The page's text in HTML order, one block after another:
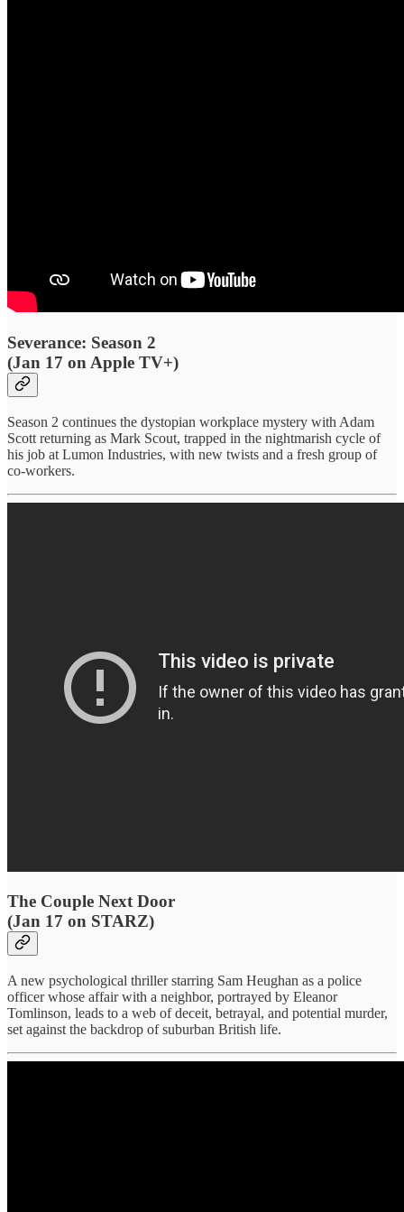
Severance: Season 2
(Jan 17 on Apple TV+)
Season 2 continues the dystopian workplace mystery with Adam
Scott returning as Mark Scout, trapped in the nightmarish cycle of
his job at Lumon Industries, with new twists and a fresh group of
co-workers.
The Couple Next Door
(Jan 17 on STARZ)
A new psychological thriller starring Sam Heughan as a police
officer whose affair with a neighbor, portrayed by Eleanor
Tomlinson, leads to a web of deceit, betrayal, and potential murder,
set against the backdrop of suburban British life.